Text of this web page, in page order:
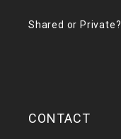
Shared or Private?
CONTACT